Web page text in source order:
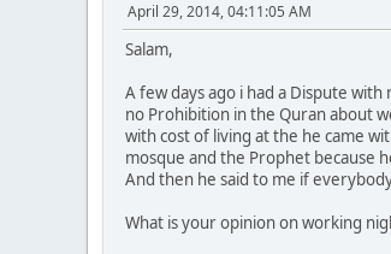
April 29, 2014, 04:11:05 AM
Salam,
A few days ago i had a Dispute
no Prohibition in the Quran about
with cost of living at the he came
mosque and the Prophet because
And then he said to me if
What is your opinion on working